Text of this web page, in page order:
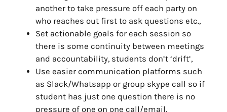
another to take pressure off each party on
who reaches out first to ask questions etc.,
Set actionable goals for each session so
there is some continuity between meetings
and accountability, students don’t ‘drift’,
Use easier communication platforms such
as Slack/Whatsapp or group skype call so if
student has just one question there is no
pressure of one on one call/email.